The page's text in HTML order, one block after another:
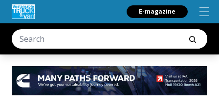
E-magazine